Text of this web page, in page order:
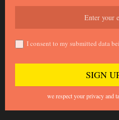
I consent to my submitted data
we respect your privacy and